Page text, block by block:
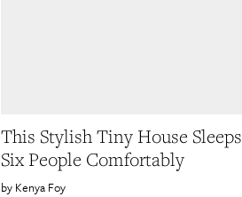
This Stylish Tiny House Sleeps
Six People Comfortably
Kenya Foy